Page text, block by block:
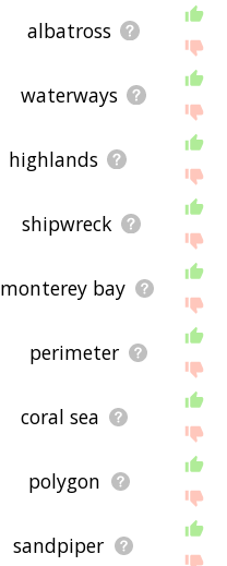
albatross
waterways
highlands
shipwreck
monterey bay
perimeter
coral sea
polygon
sandpiper